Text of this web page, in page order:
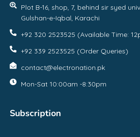
Plot B-16, shop, 7, behind sir syed
Gulshan-e-Iqbal, Karachi
+92 320 2523525 (Available Time:
+92 339 2523525 (Order Queries)
contact@electronation.pk
Mon-Sat 10:00am -8:30pm
Subscription